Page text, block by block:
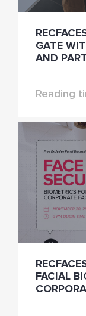
GATE
AND
Reading
FACIAL